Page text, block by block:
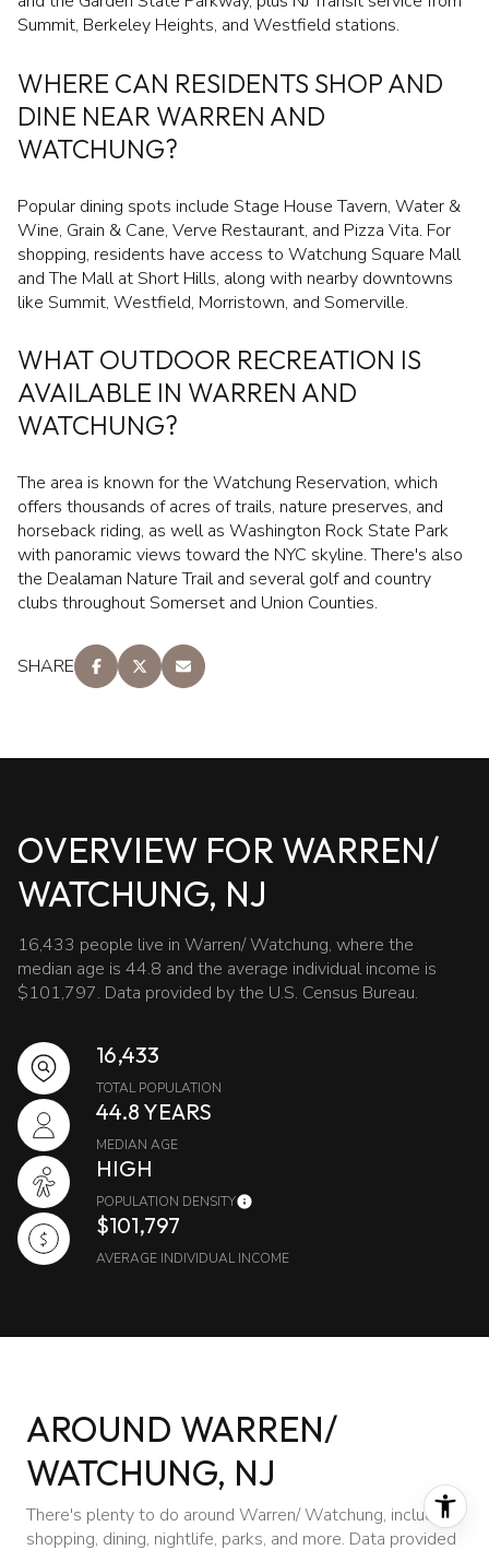
Summit, Berkeley Heights, and Westfield stations.
WHERE CAN RESIDENTS SHOP AND
DINE NEAR WARREN AND
WATCHUNG?
Popular dining spots include Stage House Tavern, Water &
Wine, Grain & Cane, Verve Restaurant, and Pizza Vita. For
shopping, residents have access to Watchung Square Mall
and The Mall at Short Hills, along with nearby downtowns
like Summit, Westfield, Morristown, and Somerville.
WHAT OUTDOOR RECREATION IS
AVAILABLE IN WARREN AND
WATCHUNG?
The area is known for the Watchung Reservation, which
offers thousands of acres of trails, nature preserves, and
horseback riding, as well as Washington Rock State Park
with panoramic views toward the NYC skyline. There's also
the Dealaman Nature Trail and several golf and country
clubs throughout Somerset and Union Counties.
SHARE
OVERVIEW FOR WARREN/
WATCHUNG, NJ
16,433 people live in Warren/ Watchung, where the
median age is 44.8 and the average individual income is
$101,797. Data provided by the U.S. Census Bureau.
16,433
TOTAL POPULATION
44.8 YEARS
MEDIAN AGE
HIGH
POPULATION DENSITY
$101,797
AVERAGE INDIVIDUAL INCOME
AROUND WARREN/
WATCHUNG, NJ
There's plenty to do around Warren/ Watchung, including
shopping, dining, nightlife, parks, and more. Data provided